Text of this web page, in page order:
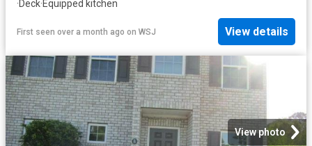
·Deck·Equipped kitchen
First seen over a month ago on WSJ View details
View photo